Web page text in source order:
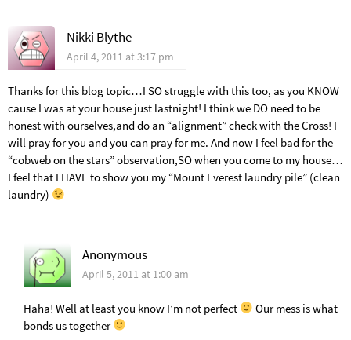
Nikki Blythe
April 4, 2011 at 3:17 pm
Thanks for this blog topic…I SO struggle with this too, as you KNOW
cause I was at your house just lastnight! I think we DO need to be
honest with ourselves,and do an “alignment” check with the Cross! I
will pray for you and you can pray for me. And now I feel bad for the
“cobweb on the stars” observation,SO when you come to my house…
I feel that I HAVE to show you my “Mount Everest laundry pile” (clean
laundry)
Anonymous
April 5, 2011 at 1:00 am
Haha! Well at least you know I’m not perfect
Our mess is what
bonds us together